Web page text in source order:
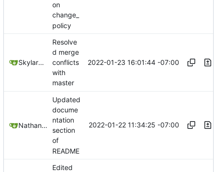
on
change_
policy
SkylarHew
Resolve
d merge
conflicts
with
master
2022-01-23 16:01:44 -07:00
Nathan Schneider
Updated
docume
ntation
section
of
README
2022-01-22 11:34:25 -07:00
Edited